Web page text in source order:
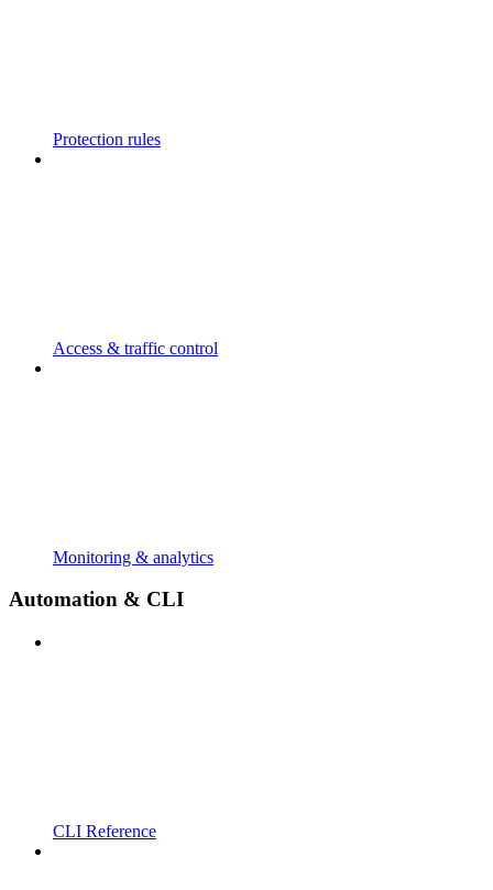
Protection rules
Access & traffic control
Monitoring & analytics
Automation & CLI
CLI Reference